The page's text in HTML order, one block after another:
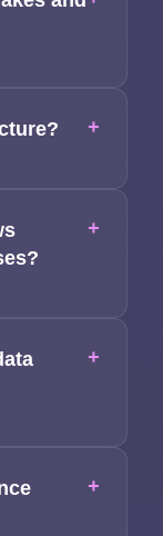
+
+
+
+